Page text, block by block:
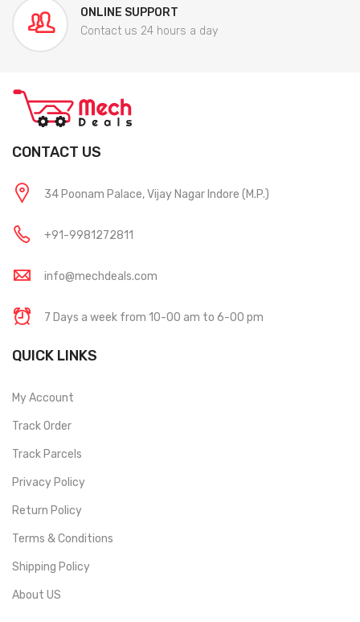
ONLINE SUPPORT
Contact us 24 hours a day
CONTACT US
34 Poonam Palace, Vijay Nagar Indore (M.P.)
+91-9981272811
info@mechdeals.com
7 Days a week from 10-00 am to 6-00 pm
QUICK LINKS
My Account
Track Order
Track Parcels
Privacy Policy
Return Policy
Terms & Conditions
Shipping Policy
About US